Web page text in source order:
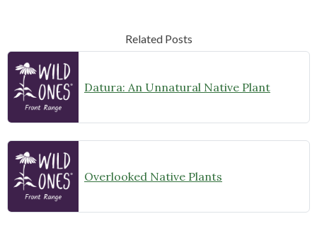
Related Posts
Datura: An Unnatural Native Plant
Overlooked Native Plants